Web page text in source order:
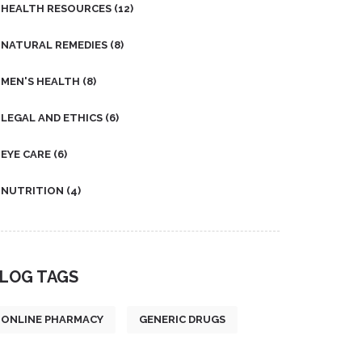
HEALTH RESOURCES (12)
NATURAL REMEDIES (8)
MEN'S HEALTH (8)
LEGAL AND ETHICS (6)
EYE CARE (6)
NUTRITION (4)
TAGS
ONLINE PHARMACY GENERIC DRUGS